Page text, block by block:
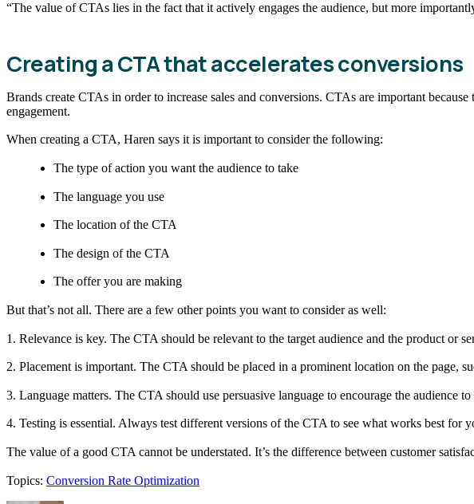
“The value of CTAs lies in the fact that it actively engages the audience, but more
Creating a CTA that accelerates conversions
Brands create CTAs in order to increase sales and conversions. CTAs are important
engagement.
When creating a CTA, Haren says it is important to consider the following:
The type of action you want the audience to take
The language you use
The location of the CTA
The design of the CTA
The offer you are making
But that’s not all. There are a few other points you want to consider as well:
1. Relevance is key. The CTA should be relevant to the target audience and the product or
2. Placement is important. The CTA should be placed in a prominent location on the page,
3. Language matters. The CTA should use persuasive language to encourage the audience to
4. Testing is essential. Always test different versions of the CTA to see what works best for
The value of a good CTA cannot be understated. It’s the difference between customer
Topics: Conversion Rate Optimization